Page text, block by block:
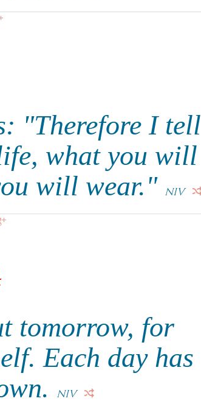
"Therefore I tell
what you will
will wear." NIV
tomorrow, for
Each day has
NIV